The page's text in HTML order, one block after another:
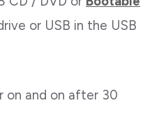
or USB in the USB
on and on after 30